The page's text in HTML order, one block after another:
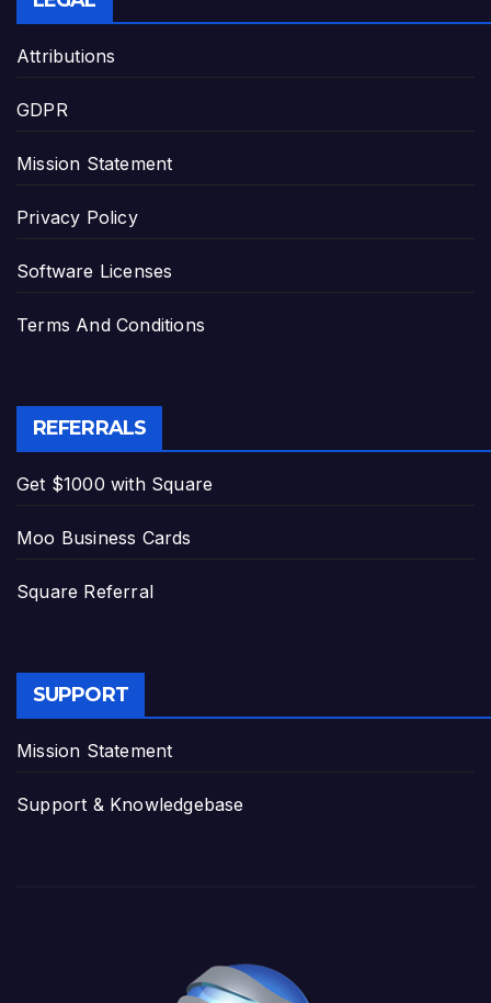
Attributions
GDPR
Mission Statement
Privacy Policy
Software Licenses
Terms And Conditions
REFERRALS
Get $1000 with Square
Moo Business Cards
Square Referral
SUPPORT
Mission Statement
Support & Knowledgebase